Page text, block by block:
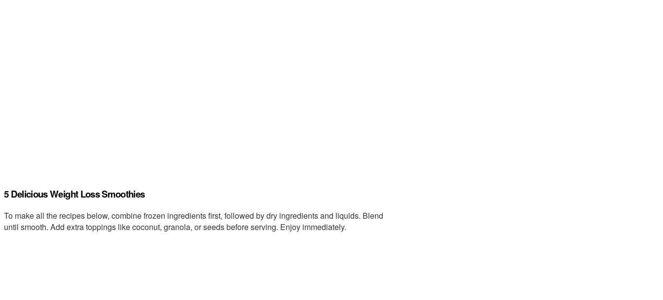
5 Delicious Weight Loss Smoothies
To make all the recipes below, combine frozen ingredients first, followed by dry ingredients and liquids. Blend
until smooth. Add extra toppings like coconut, granola, or seeds before serving. Enjoy immediately.